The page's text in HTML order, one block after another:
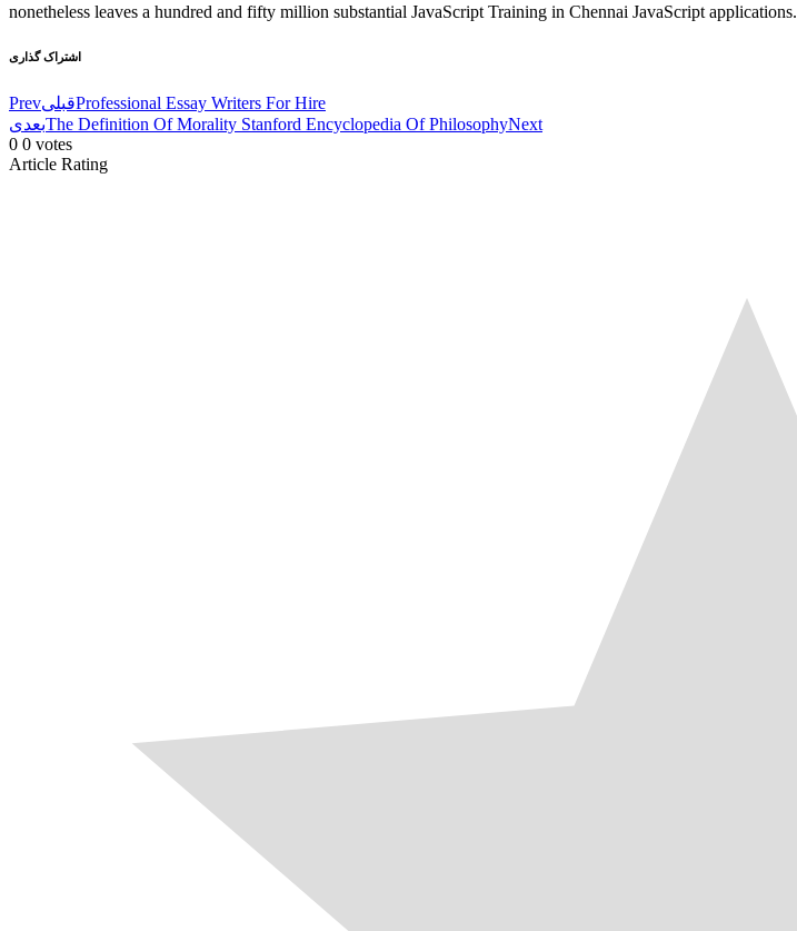
nonetheless leaves a hundred and fifty million substantial JavaScript Training in Chennai JavaScript applications.
اشتراک گذاری
PrevقبلیProfessional Essay Writers For Hire
بعدیThe Definition Of Morality Stanford Encyclopedia Of PhilosophyNext
0 0 votes
Article Rating